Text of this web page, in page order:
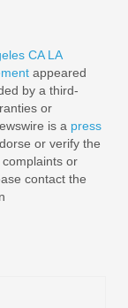
CA LA
appeared
by a third-
or
is a press
or verify the
or
contact the